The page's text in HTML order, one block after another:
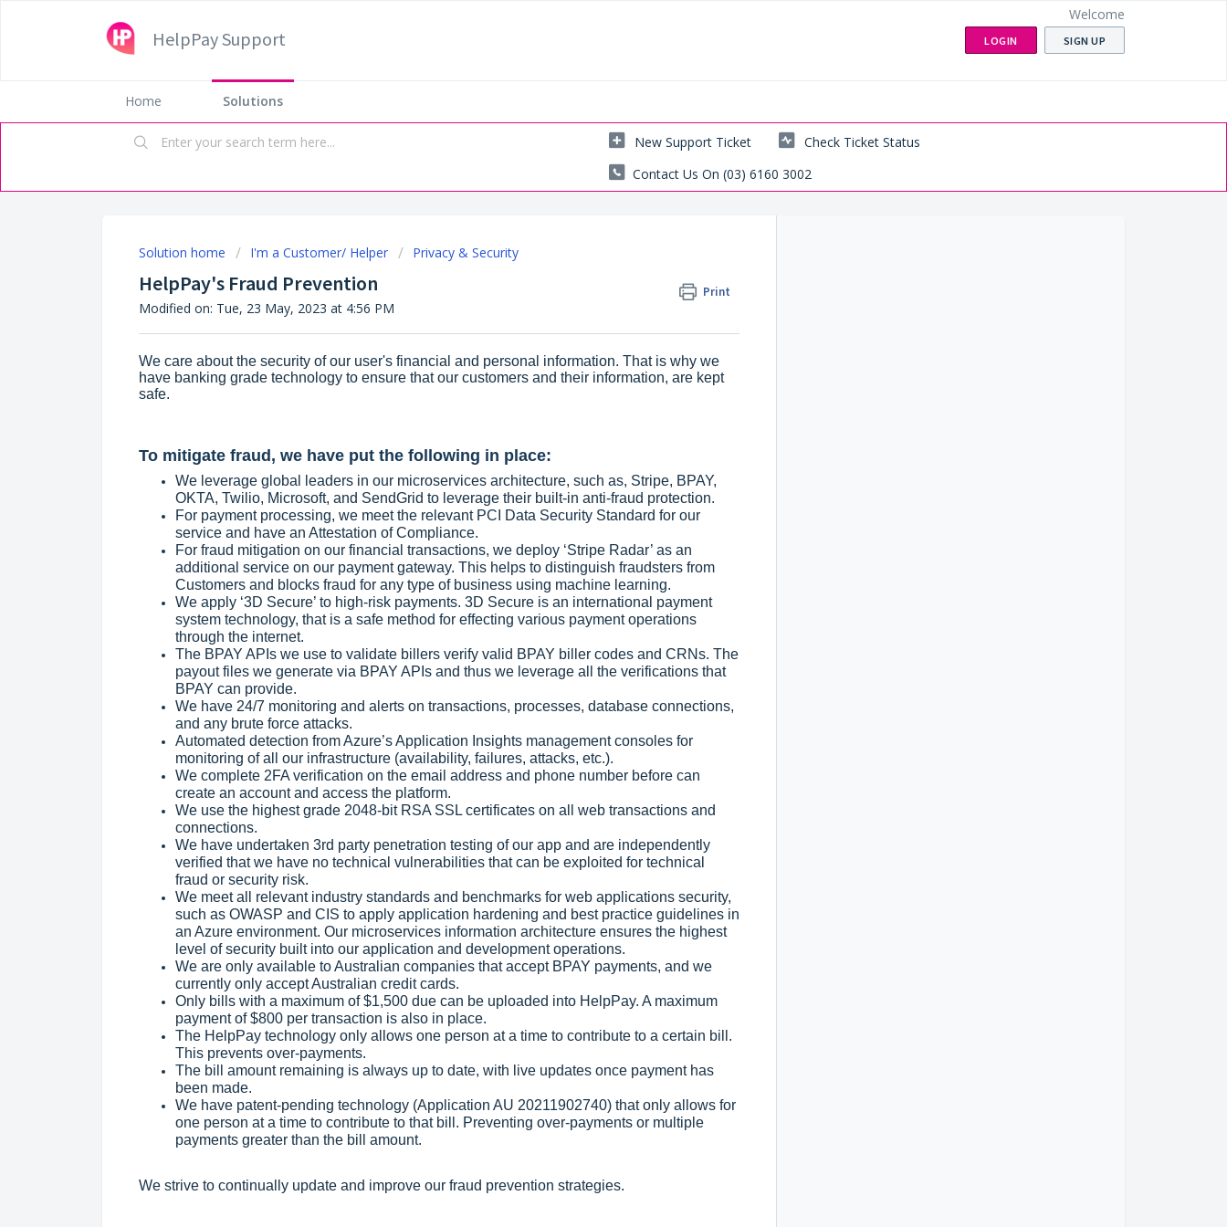
HelpPay Support
Welcome
LOGIN SIGN UP
Home Solutions
New Support Ticket
Check Ticket Status
Contact Us On (03) 6160 3002
Solution home I'm a Customer/ Helper Privacy & Security
HelpPay's Fraud Prevention Print
Modified on: Tue, 23 May, 2023 at 4:56 PM
We care about the security of our user's financial and personal information. That is why we
have banking grade technology to ensure that our customers and their information, are kept
safe.
To mitigate fraud, we have put the following in place:
We leverage global leaders in our microservices architecture, such as, Stripe, BPAY,
OKTA, Twilio, Microsoft, and SendGrid to leverage their built-in anti-fraud protection.
For payment processing, we meet the relevant PCI Data Security Standard for our
service and have an Attestation of Compliance.
For fraud mitigation on our financial transactions, we deploy ‘Stripe Radar’ as an
additional service on our payment gateway. This helps to distinguish fraudsters from
Customers and blocks fraud for any type of business using machine learning.
We apply ‘3D Secure’ to high-risk payments. 3D Secure is an international payment
system technology, that is a safe method for effecting various payment operations
through the internet.
The BPAY APIs we use to validate billers verify valid BPAY biller codes and CRNs. The
payout files we generate via BPAY APIs and thus we leverage all the verifications that
BPAY can provide.
We have 24/7 monitoring and alerts on transactions, processes, database connections,
and any brute force attacks.
Automated detection from Azure’s Application Insights management consoles for
monitoring of all our infrastructure (availability, failures, attacks, etc.).
We complete 2FA verification on the email address and phone number before can
create an account and access the platform.
We use the highest grade 2048-bit RSA SSL certificates on all web transactions and
connections.
We have undertaken 3rd party penetration testing of our app and are independently
verified that we have no technical vulnerabilities that can be exploited for technical
fraud or security risk.
We meet all relevant industry standards and benchmarks for web applications security,
such as OWASP and CIS to apply application hardening and best practice guidelines in
an Azure environment. Our microservices information architecture ensures the highest
level of security built into our application and development operations.
We are only available to Australian companies that accept BPAY payments, and we
currently only accept Australian credit cards.
Only bills with a maximum of $1,500 due can be uploaded into HelpPay. A maximum
payment of $800 per transaction is also in place.
The HelpPay technology only allows one person at a time to contribute to a certain bill.
This prevents over-payments.
The bill amount remaining is always up to date, with live updates once payment has
been made.
We have patent-pending technology (Application AU 20211902740) that only allows for
one person at a time to contribute to that bill. Preventing over-payments or multiple
payments greater than the bill amount.
We strive to continually update and improve our fraud prevention strategies.